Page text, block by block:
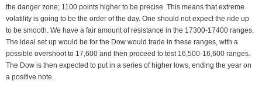
the danger zone; 1100 points higher to be precise. This means that extreme
volatility is going to be the order of the day. One should not expect the ride up
to be smooth. We have a fair amount of resistance in the 17300-17400 ranges.
The ideal set up would be for the Dow would trade in these ranges, with a
possible overshoot to 17,600 and then proceed to test 16,500-16,600 ranges.
The Dow is then expected to put in a series of higher lows, ending the year on
a positive note.